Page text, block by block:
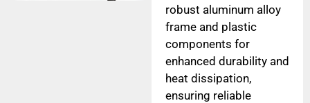
robust aluminum alloy
frame and plastic
components for
enhanced durability and
heat dissipation,
ensuring reliable